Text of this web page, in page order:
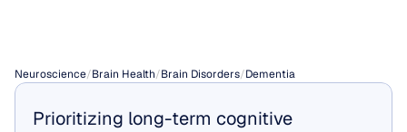
Neuroscience/Brain Health/Brain Disorders/Dementia
Prioritizing long-term cognitive